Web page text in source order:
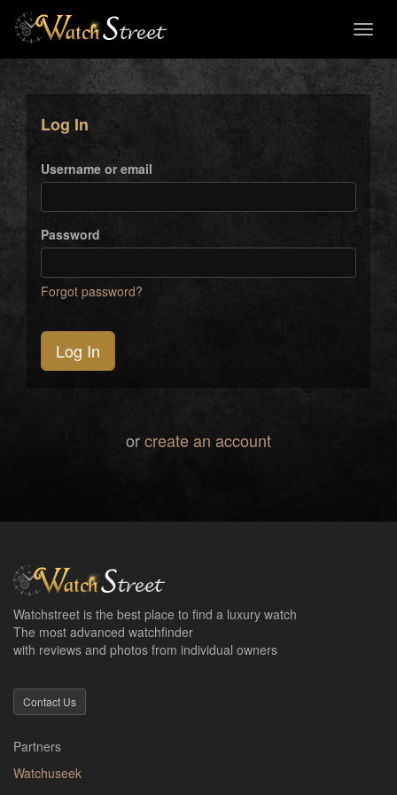
Log In
Username or email
Password
Forgot password?
Log In
orcreate an account
Watchstreet is the best place to find a luxury watch
The most advanced watchfinder
with reviews and photos from individual owners
Contact Us
Partners
Watchuseek